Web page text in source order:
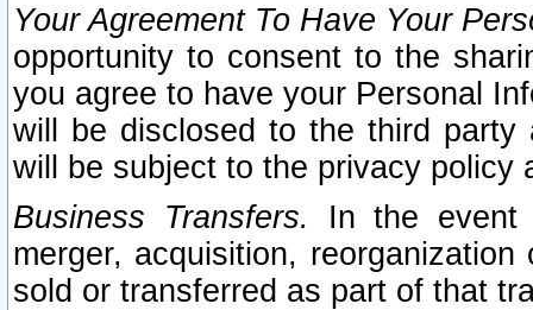
Your Agreement To Have Your
opportunity to consent to the
you agree to have your Personal
will be disclosed to the third party
will be subject to the privacy policy
Business Transfers.
In the event
merger, acquisition,
sold or transferred as part of that